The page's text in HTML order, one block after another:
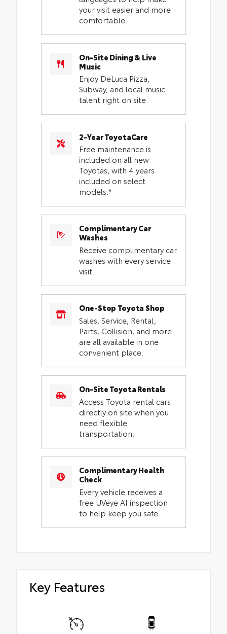
your visit easier and more
comfortable.
On-Site Dining & Live
Music
Enjoy DeLuca Pizza,
Subway, and local music
talent right on site.
2-Year ToyotaCare
Free maintenance is
included on all new
Toyotas, with 4 years
included on select
models.*
Complimentary Car
Washes
Receive complimentary car
washes with every service
visit.
One-Stop Toyota Shop
Sales, Service, Rental,
Parts, Collision, and more
are all available in one
convenient place.
On-Site Toyota Rentals
Access Toyota rental cars
directly on site when you
need flexible
transportation.
Complimentary Health
Check
Every vehicle receives a
free UVeye AI inspection
to help keep you safe.
Key Features